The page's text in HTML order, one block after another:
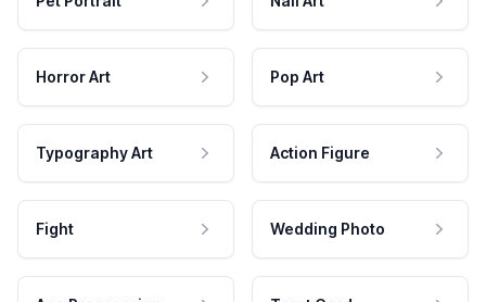
Horror Art Pop Art
Typography Art Action Figure
Fight Wedding Photo